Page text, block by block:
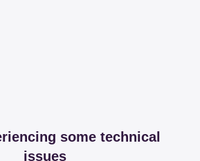
some technical
issues